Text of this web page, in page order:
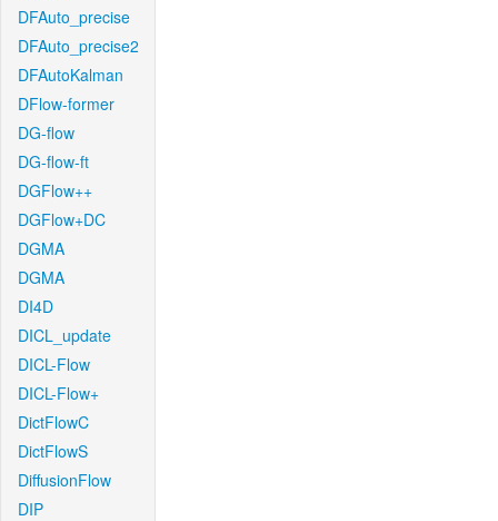
DFAuto_precise
DFAuto_precise2
DFAutoKalman
DFlow-former
DG-flow
DG-flow-ft
DGFlow++
DGFlow+DC
DGMA
DGMA
DI4D
DICL_update
DICL-Flow
DICL-Flow+
DictFlowC
DictFlowS
DiffusionFlow
DIP